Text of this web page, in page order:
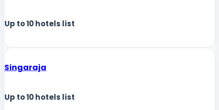
Up to10hotels list
Singaraja
Up to10hotels list